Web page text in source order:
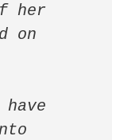
her
on
have